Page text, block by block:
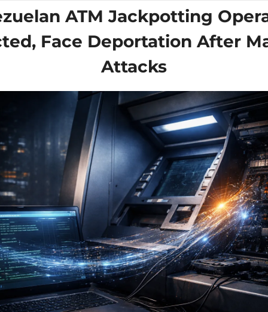
ATM Jackpotting
Face Deportation After
Attacks